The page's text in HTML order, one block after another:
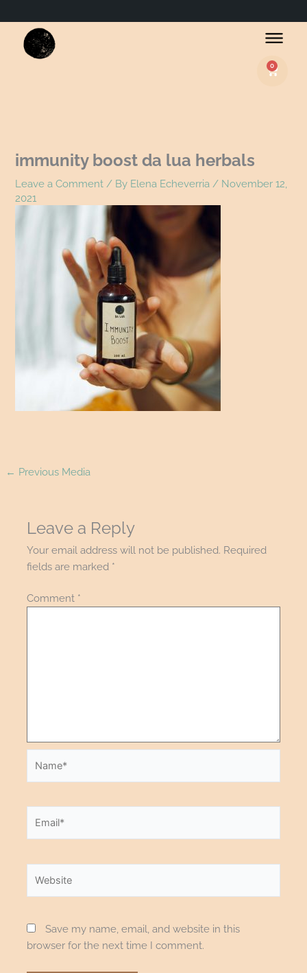
0
Basket
immunity boost da lua herbals
Leave a Comment / By Elena Echeverria / November 12,
2021
← Previous Media
Leave a Reply
Your email address will not be published. Required
fields are marked *
Comment *
Name*
Email*
Website
Save my name, email, and website in this
browser for the next time I comment.